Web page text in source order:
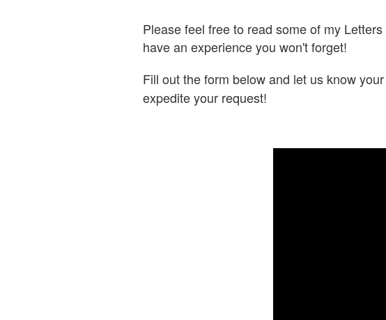
Please feel free to read some of my
have an experience you won't forget!
Fill out the form below and let us know your
expedite your request!